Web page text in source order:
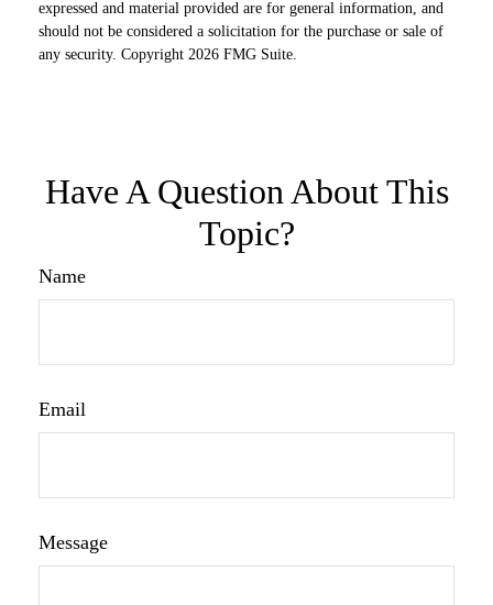
expressed and material provided are for general information, and
should not be considered a solicitation for the purchase or sale of
any security. Copyright 2026 FMG Suite.
Have A Question About This
Topic?
Name
Email
Message